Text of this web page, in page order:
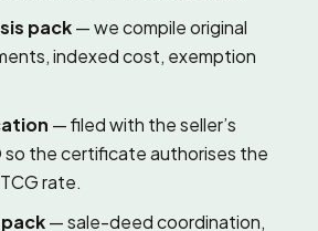
pack— we compile original
indexed cost, exemption
— filed with the seller’s
so the certificate authorises the
rate.
— sale-deed coordination,